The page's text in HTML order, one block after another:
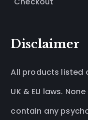
Disclaimer
All products listed
UK & EU laws.
contain any